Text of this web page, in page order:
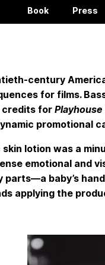
Book Press
century
for films.
credits for
promotional
skin lotion was a
emotional and
baby’s
applying the